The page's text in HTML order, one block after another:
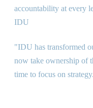
accountability at every
IDU
"IDU has transformed
now take ownership of
time to focus on